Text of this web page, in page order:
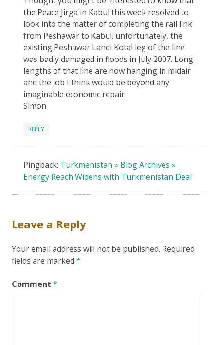
the Peace Jirga in Kabul this week resolved to
look into the matter of completing the rail link
from Peshawar to Kabul. unfortunately, the
existing Peshawar Landi Kotal leg of the line
was badly damaged in floods in July 2007. Long
lengths of that line are now hanging in midair
and the job I think would be beyond any
imaginable economic repair
Simon
REPLY
Pingback: Turkmenistan » Blog Archives »
Energy Reach Widens with Turkmenistan Deal
Leave a Reply
Your email address will not be published. Required
fields are marked *
Comment *